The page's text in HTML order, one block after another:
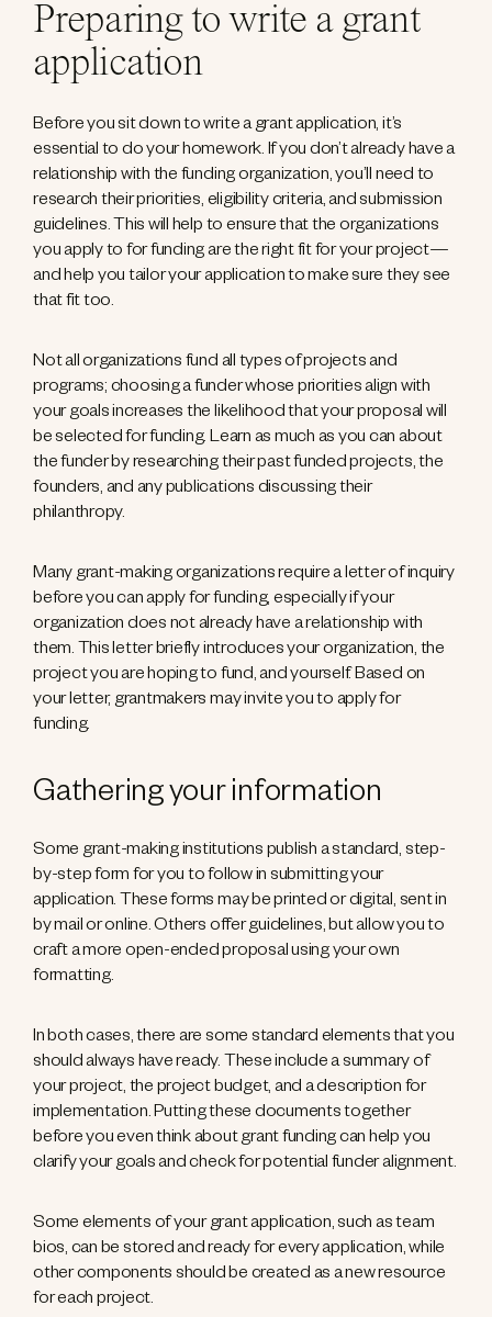
Preparing to write a grant
application
Before you sit down to write a grant application, it’s
essential to do your homework. If you don’t already have a
relationship with the funding organization, you’ll need to
research their priorities, eligibility criteria, and submission
guidelines. This will help to ensure that the organizations
you apply to for funding are the right fit for your project—
and help you tailor your application to make sure they see
that fit too.
Not all organizations fund all types of projects and
programs; choosing a funder whose priorities align with
your goals increases the likelihood that your proposal will
be selected for funding. Learn as much as you can about
the funder by researching their past funded projects, the
founders, and any publications discussing their
philanthropy.
Many grant-making organizations require a letter of inquiry
before you can apply for funding, especially if your
organization does not already have a relationship with
them. This letter briefly introduces your organization, the
project you are hoping to fund, and yourself. Based on
your letter, grantmakers may invite you to apply for
funding.
Gathering your information
Some grant-making institutions publish a standard, step-
by-step form for you to follow in submitting your
application. These forms may be printed or digital, sent in
by mail or online. Others offer guidelines, but allow you to
craft a more open-ended proposal using your own
formatting.
In both cases, there are some standard elements that you
should always have ready. These include a summary of
your project, the project budget, and a description for
implementation. Putting these documents together
before you even think about grant funding can help you
clarify your goals and check for potential funder alignment.
Some elements of your grant application, such as team
bios, can be stored and ready for every application, while
other components should be created as a new resource
for each project.